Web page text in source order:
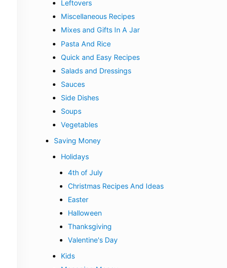
Leftovers
Miscellaneous Recipes
Mixes and Gifts In A Jar
Pasta And Rice
Quick and Easy Recipes
Salads and Dressings
Sauces
Side Dishes
Soups
Vegetables
Saving Money
Holidays
4th of July
Christmas Recipes And Ideas
Easter
Halloween
Thanksgiving
Valentine's Day
Kids